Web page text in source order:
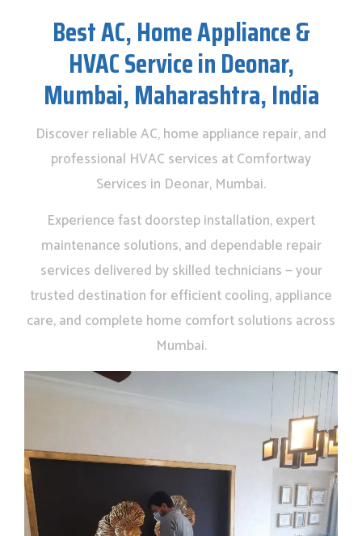
Best AC, Home Appliance &
HVAC Service in Deonar,
Mumbai, Maharashtra, India
Discover reliable AC, home appliance repair, and
professional HVAC services at Comfortway
Services in Deonar, Mumbai.
Experience fast doorstep installation, expert
maintenance solutions, and dependable repair
services delivered by skilled technicians — your
trusted destination for efficient cooling, appliance
care, and complete home comfort solutions across
Mumbai.